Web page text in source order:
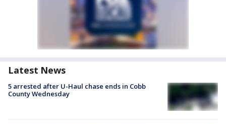
Latest News
5 arrested after U-Haul chase ends in Cobb
County Wednesday